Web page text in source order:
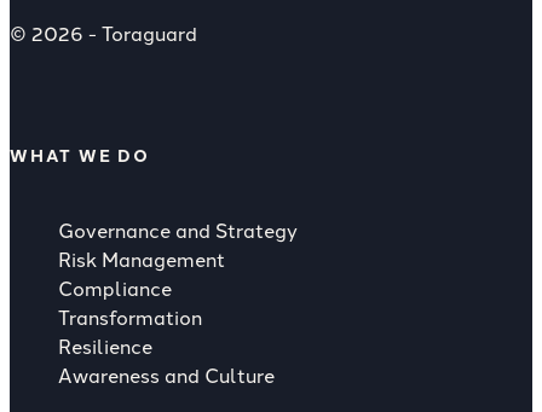
© 2026 - Toraguard
WHAT WE DO
Governance and Strategy
Risk Management
Compliance
Transformation
Resilience
Awareness and Culture